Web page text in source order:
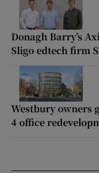
Donagh Barry’s
Sligo edtech firm
Westbury owners
4 office